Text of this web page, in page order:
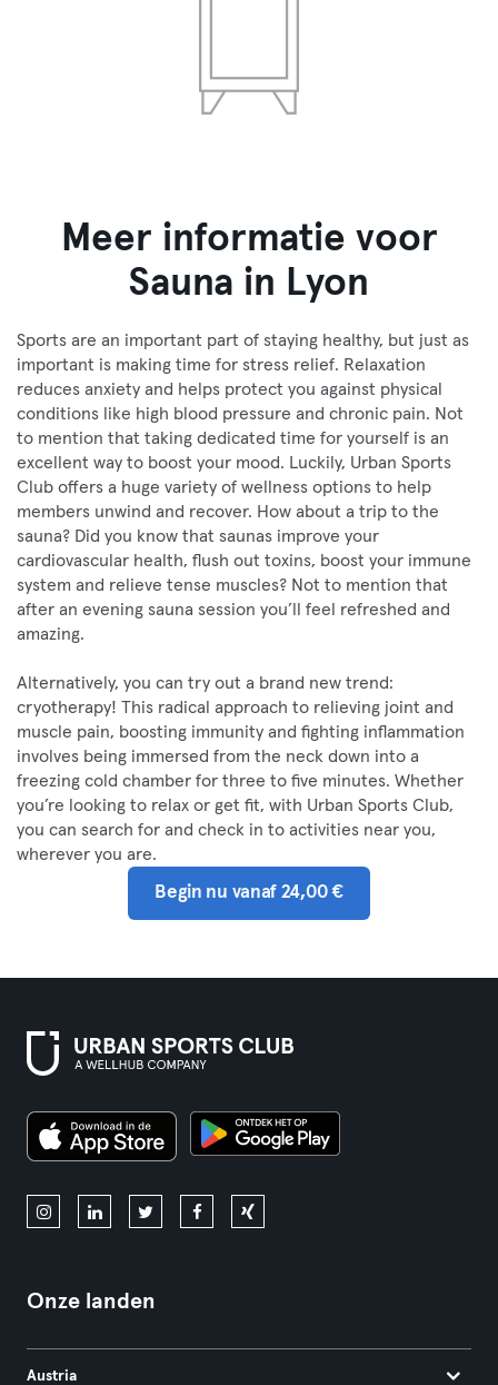
Meer informatie voor
Sauna in Lyon
Sports are an important part of staying healthy, but just as
important is making time for stress relief. Relaxation
reduces anxiety and helps protect you against physical
conditions like high blood pressure and chronic pain. Not
to mention that taking dedicated time for yourself is an
excellent way to boost your mood. Luckily, Urban Sports
Club offers a huge variety of wellness options to help
members unwind and recover. How about a trip to the
sauna? Did you know that saunas improve your
cardiovascular health, flush out toxins, boost your immune
system and relieve tense muscles? Not to mention that
after an evening sauna session you’ll feel refreshed and
amazing.
Alternatively, you can try out a brand new trend:
cryotherapy! This radical approach to relieving joint and
muscle pain, boosting immunity and fighting inflammation
involves being immersed from the neck down into a
freezing cold chamber for three to five minutes. Whether
you’re looking to relax or get fit, with Urban Sports Club,
you can search for and check in to activities near you,
wherever you are.
Begin nu vanaf 24,00 €
Onze landen
Austria